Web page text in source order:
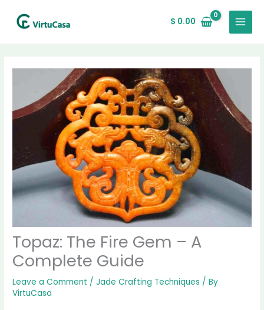
$ 0.00
MAIN
MENU
Topaz: The Fire Gem – A
Complete Guide
Leave a Comment /Jade Crafting Techniques / By
VirtuCasa